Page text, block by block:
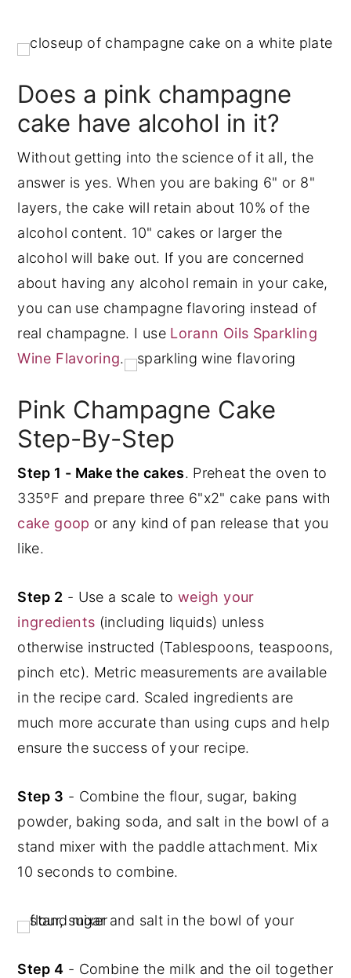
Does a pink champagne
cake have alcohol in it?
Without getting into the science of it all, the
answer is yes. When you are baking 6" or 8"
layers, the cake will retain about 10% of the
alcohol content. 10" cakes or larger the
alcohol will bake out. If you are concerned
about having any alcohol remain in your cake,
you can use champagne flavoring instead of
real champagne. I use Lorann Oils Sparkling
Wine Flavoring.
Pink Champagne Cake
Step-By-Step
Step 1 - Make the cakes. Preheat the oven to
335ºF and prepare three 6"x2" cake pans with
cake goop or any kind of pan release that you
like.
Step 2 - Use a scale toweigh your
ingredients (including liquids) unless
otherwise instructed (Tablespoons, teaspoons,
pinch etc). Metric measurements are available
in the recipe card. Scaled ingredients are
much more accurate than using cups and help
ensure the success of your recipe.
Step 3 - Combine the flour, sugar, baking
powder, baking soda, and salt in the bowl of a
stand mixer with the paddle attachment. Mix
10 seconds to combine.
Step 4 - Combine the milk and the oil together